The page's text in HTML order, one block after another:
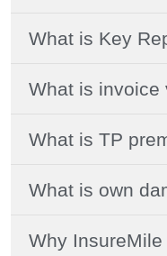
What is Key
What is invoice
What is TP
What is own
Why InsureMile